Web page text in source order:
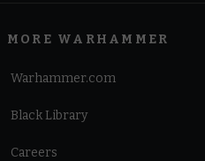
MORE WARHAMMER
Warhammer.com
Black Library
Careers